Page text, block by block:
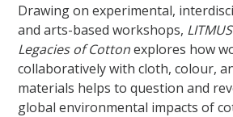
Drawing on experimental,
and arts-based workshops,
Legacies of Cottonexplores how
collaboratively with cloth, colour,
materials helps to question and
global environmental impacts of